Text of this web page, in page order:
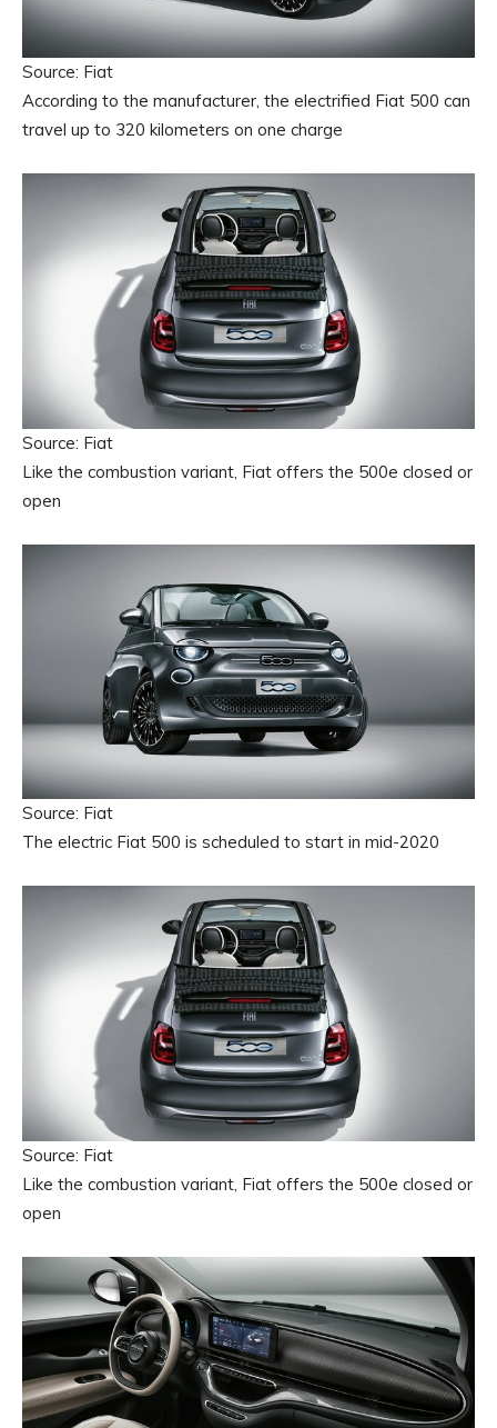
Source: Fiat
According to the manufacturer, the electrified Fiat 500 can
travel up to 320 kilometers on one charge
Source: Fiat
Like the combustion variant, Fiat offers the 500e closed or
open
Source: Fiat
The electric Fiat 500 is scheduled to start in mid-2020
Source: Fiat
Like the combustion variant, Fiat offers the 500e closed or
open